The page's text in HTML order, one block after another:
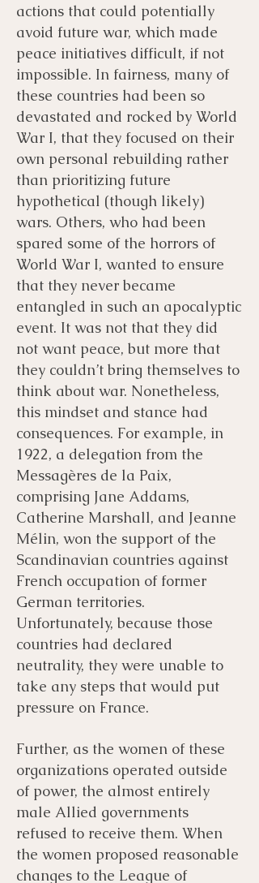
actions that could potentially
avoid future war, which made
peace initiatives difficult, if not
impossible. In fairness, many of
these countries had been so
devastated and rocked by World
War I, that they focused on their
own personal rebuilding rather
than prioritizing future
hypothetical (though likely)
wars. Others, who had been
spared some of the horrors of
World War I, wanted to ensure
that they never became
entangled in such an apocalyptic
event. It was not that they did
not want peace, but more that
they couldn’t bring themselves to
think about war. Nonetheless,
this mindset and stance had
consequences. For example, in
1922, a delegation from the
Messagères de la Paix,
comprising Jane Addams,
Catherine Marshall, and Jeanne
Mélin, won the support of the
Scandinavian countries against
French occupation of former
German territories.
Unfortunately, because those
countries had declared
neutrality, they were unable to
take any steps that would put
pressure on France.
Further, as the women of these
organizations operated outside
of power, the almost entirely
male Allied governments
refused to receive them. When
the women proposed reasonable
changes to the League of